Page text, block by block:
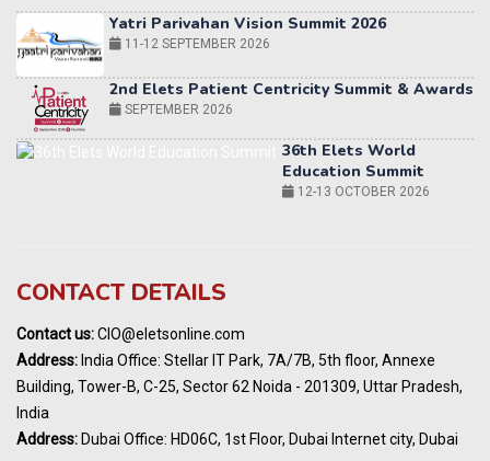
2nd Elets Patient Centricity Summit & Awards
SEPTEMBER 2026
36th Elets World
Education Summit
World AI Summit 2026 | Bengaluru
Awards
India Pharma Expo 2027, Hyderabad
MARCH 2027
Summit, Dubai
CONTACT DETAILS
Contact us:CIO@eletsonline.com
Address: India Office: Stellar IT Park, 7A/7B, 5th floor, Annexe
Building, Tower-B, C-25, Sector 62 Noida - 201309, Uttar Pradesh,
India
Address: Dubai Office: HD06C, 1st Floor, Dubai Internet city, Dubai